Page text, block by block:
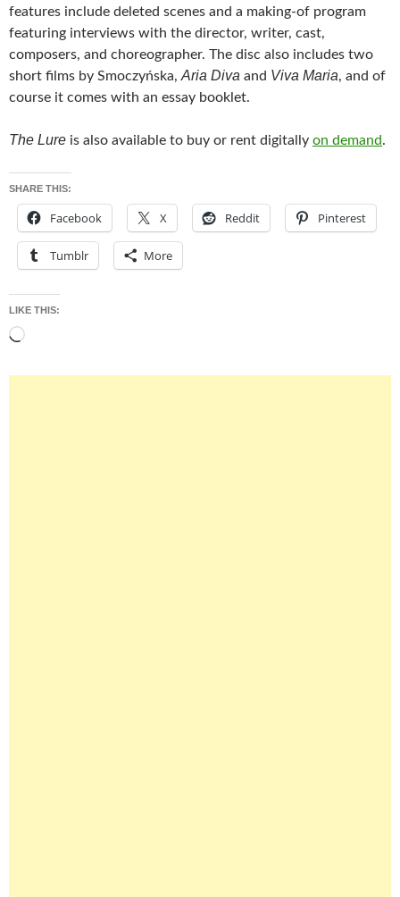
features include deleted scenes and a making-of program
featuring interviews with the director, writer, cast,
composers, and choreographer. The disc also includes two
short films by Smoczyńska, Aria Diva and Viva Maria, and of
course it comes with an essay booklet.
The Lure is also available to buy or rent digitally on demand.
SHARE THIS:
Facebook X Reddit Pinterest
Tumblr More
LIKE THIS:
Loading…